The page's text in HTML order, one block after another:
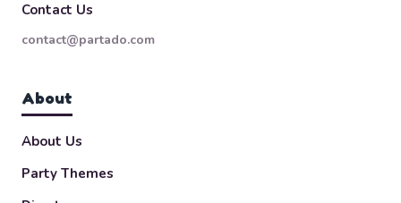
Contact Us
contact@partado.com
About
About Us
Party Themes